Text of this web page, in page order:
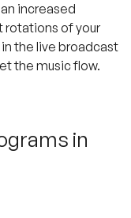
increased
rotations of your
the live broadcast
the music flow.
in